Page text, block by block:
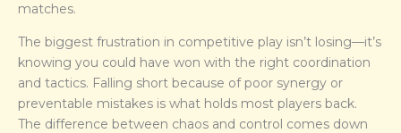
matches.
The biggest frustration in competitive play isn’t losing—it’s
knowing you could have won with the right coordination
and tactics. Falling short because of poor synergy or
preventable mistakes is what holds most players back.
The difference between chaos and control comes down